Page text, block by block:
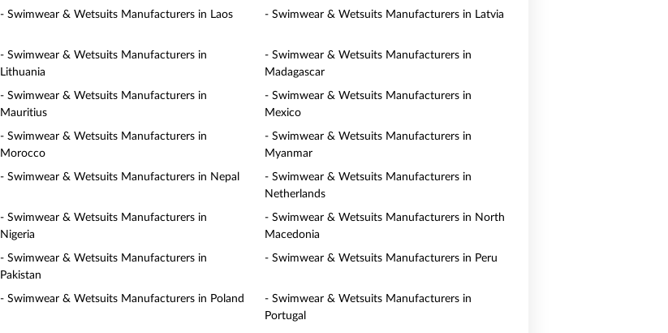
- Swimwear & Wetsuits Manufacturers in Laos - Swimwear & Wetsuits Manufacturers in Latvia
- Swimwear & Wetsuits Manufacturers in
Lithuania
- Swimwear & Wetsuits Manufacturers in
Madagascar
- Swimwear & Wetsuits Manufacturers in
Mauritius
- Swimwear & Wetsuits Manufacturers in
Mexico
- Swimwear & Wetsuits Manufacturers in
Morocco
- Swimwear & Wetsuits Manufacturers in
Myanmar
- Swimwear & Wetsuits Manufacturers in Nepal
- Swimwear & Wetsuits Manufacturers in
Netherlands
- Swimwear & Wetsuits Manufacturers in
Nigeria
- Swimwear & Wetsuits Manufacturers in North
Macedonia
- Swimwear & Wetsuits Manufacturers in
Pakistan
- Swimwear & Wetsuits Manufacturers in Peru
- Swimwear & Wetsuits Manufacturers in Poland
- Swimwear & Wetsuits Manufacturers in
Portugal